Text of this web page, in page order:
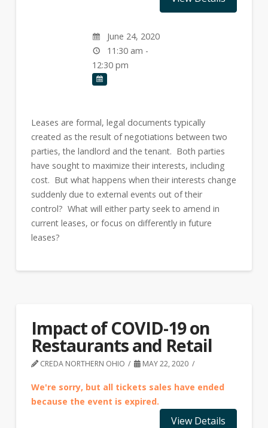
June 24, 2020
11:30 am -
12:30 pm
Leases are formal, legal documents typically
created as the result of negotiations between two
parties, the landlord and the tenant. Both parties
have sought to maximize their interests, including
cost. But what happens when their interests change
suddenly due to external events out of their
control? What will either party seek to amend in
current leases, or focus on differently in future
leases?
Impact of COVID-19 on
Restaurants and Retail
CREDA NORTHERN OHIO MAY 22, 2020
We're sorry, but all tickets sales have ended
because the event is expired.